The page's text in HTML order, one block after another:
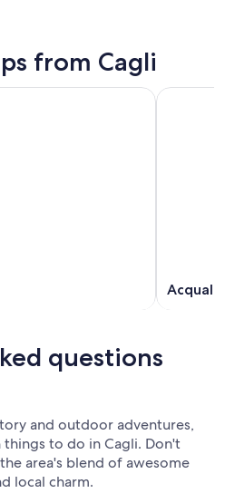
from Cagli
questions
and outdoor adventures,
to do in Cagli. Don't
area's blend of awesome
local charm.